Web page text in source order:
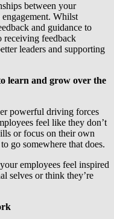
between your
Whilst
and guidance to
receiving feedback
leaders and supporting
learn and grow over the
powerful driving forces
feel like they don’t
or focus on their own
go somewhere that does.
employees feel inspired
selves or think they’re